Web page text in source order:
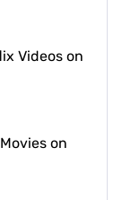
Videos on
on